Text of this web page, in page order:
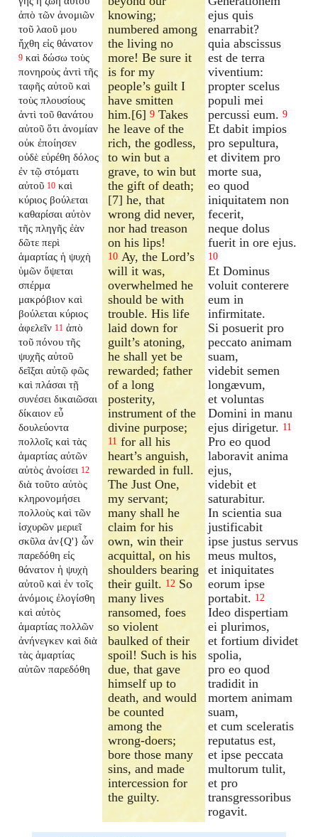
ἀπὸ τῶν ἀνομιῶν
τοῦ λαοῦ μου
ἤχθη εἰς θάνατον
9 καὶ δώσω τοὺς
πονηροὺς ἀντὶ τῆς
ταφῆς αὐτοῦ καὶ
τοὺς πλουσίους
ἀντὶ τοῦ θανάτου
αὐτοῦ ὅτι ἀνομίαν
οὐκ ἐποίησεν
οὐδὲ εὑρέθη δόλος
ἐν τῷ στόματι
αὐτοῦ 10 καὶ
κύριος βούλεται
καθαρίσαι αὐτὸν
τῆς πληγῆς ἐὰν
δῶτε περὶ
ἁμαρτίας ἡ ψυχὴ
ὑμῶν ὄψεται
σπέρμα
μακρόβιον καὶ
βούλεται κύριος
ἀφελεῖν 11 ἀπὸ
τοῦ πόνου τῆς
ψυχῆς αὐτοῦ
δεῖξαι αὐτῷ φῶς
καὶ πλάσαι τῇ
συνέσει δικαιῶσαι
δίκαιον εὖ
δουλεύοντα
πολλοῖς καὶ τὰς
ἁμαρτίας αὐτῶν
αὐτὸς ἀνοίσει 12
διὰ τοῦτο αὐτὸς
κληρονομήσει
πολλοὺς καὶ τῶν
ἰσχυρῶν μεριεῖ
σκῦλα ἀν{Q'} ὧν
παρεδόθη εἰς
θάνατον ἡ ψυχὴ
αὐτοῦ καὶ ἐν τοῖς
ἀνόμοις ἐλογίσθη
καὶ αὐτὸς
ἁμαρτίας πολλῶν
ἀνήνεγκεν καὶ διὰ
τὰς ἁμαρτίας
αὐτῶν παρεδόθη
knowing;
numbered among
the living no
more! Be sure it
is for my
people’s guilt I
have smitten
him.[6]9 Takes
he leave of the
rich, the godless,
to win but a
grave, to win but
the gift of death;
[7] he, that
wrong did never,
nor had treason
on his lips!
10 Ay, the Lord’s
will it was,
overwhelmed he
should be with
trouble. His life
laid down for
guilt’s atoning,
he shall yet be
rewarded; father
of a long
posterity,
instrument of the
divine purpose;
11 for all his
heart’s anguish,
rewarded in full.
The Just One,
my servant;
many shall he
claim for his
own, win their
acquittal, on his
shoulders bearing
their guilt. 12 So
many lives
ransomed, foes
so violent
baulked of their
spoil! Such is his
due, that gave
himself up to
death, and would
be counted
among the
wrong-doers;
bore those many
sins, and made
intercession for
the guilty.
ejus quis
enarrabit?
quia abscissus
est de terra
viventium:
propter scelus
populi mei
percussi eum. 9
Et dabit impios
pro sepultura,
et divitem pro
morte sua,
eo quod
iniquitatem non
fecerit,
neque dolus
fuerit in ore ejus.
10
Et Dominus
voluit conterere
eum in
infirmitate.
Si posuerit pro
peccato animam
suam,
videbit semen
longævum,
et voluntas
Domini in manu
ejus dirigetur. 11
Pro eo quod
laboravit anima
ejus,
videbit et
saturabitur.
In scientia sua
justificabit
ipse justus servus
meus multos,
et iniquitates
eorum ipse
portabit. 12
Ideo dispertiam
ei plurimos,
et fortium dividet
spolia,
pro eo quod
tradidit in
mortem animam
suam,
et cum sceleratis
reputatus est,
et ipse peccata
multorum tulit,
et pro
transgressoribus
rogavit.